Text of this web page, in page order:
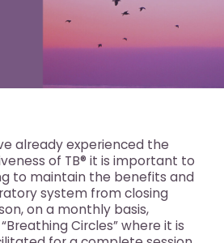
already experienced the
of TB® it is important to
to maintain the benefits and
system from closing
on a monthly basis,
Circles” where it is